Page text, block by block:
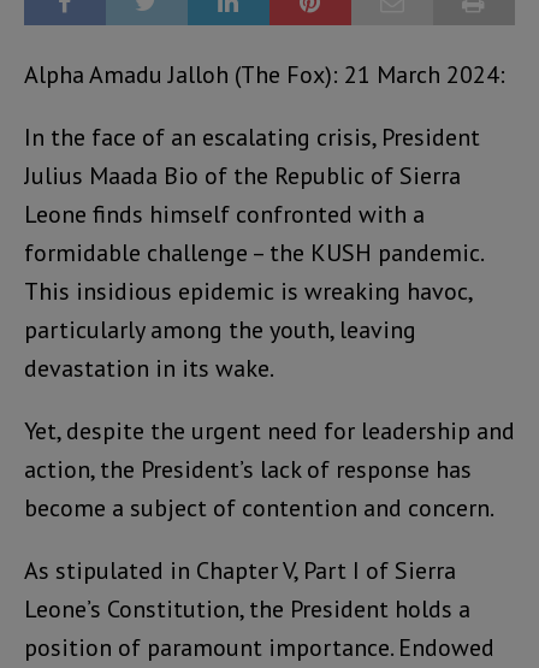
Alpha Amadu Jalloh (The Fox): 21 March 2024:
In the face of an escalating crisis, President
Julius Maada Bio of the Republic of Sierra
Leone finds himself confronted with a
formidable challenge – the KUSH pandemic.
This insidious epidemic is wreaking havoc,
particularly among the youth, leaving
devastation in its wake.
Yet, despite the urgent need for leadership and
action, the President’s lack of response has
become a subject of contention and concern.
As stipulated in Chapter V, Part I of Sierra
Leone’s Constitution, the President holds a
position of paramount importance. Endowed